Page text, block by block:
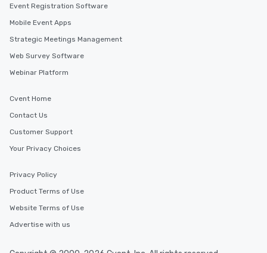
Event Registration Software
Mobile Event Apps
Strategic Meetings Management
Web Survey Software
Webinar Platform
Cvent Home
Contact Us
Customer Support
Your Privacy Choices
Privacy Policy
Product Terms of Use
Website Terms of Use
Advertise with us